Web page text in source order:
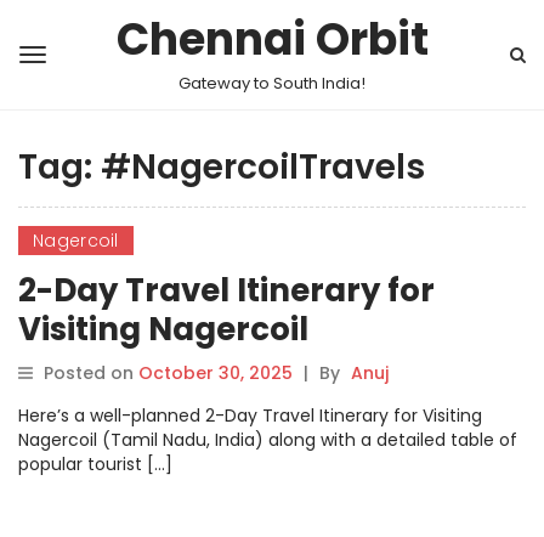
Chennai Orbit
Gateway to South India!
Tag: #NagercoilTravels
Nagercoil
2-Day Travel Itinerary for
Visiting Nagercoil
Posted on October 30, 2025 | By Anuj
Here’s a well-planned 2-Day Travel Itinerary for Visiting
Nagercoil (Tamil Nadu, India) along with a detailed table of
popular tourist […]